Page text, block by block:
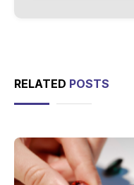
RELATED POSTS